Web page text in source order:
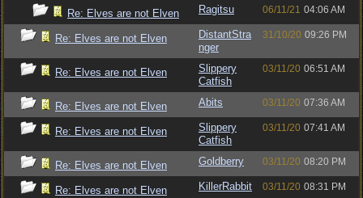
Re: Elves are not Elven Ragitsu 06/11/21 04:06 AM
Re: Elves are not Elven
DistantStra
nger
31/10/20 09:26 PM
Re: Elves are not Elven
Slippery
Catfish
03/11/20 06:51 AM
Re: Elves are not Elven Abits 03/11/20 07:36 AM
Re: Elves are not Elven
Slippery
Catfish
03/11/20 07:41 AM
Re: Elves are not Elven Goldberry 03/11/20 08:20 PM
Re: Elves are not Elven KillerRabbit 03/11/20 08:31 PM